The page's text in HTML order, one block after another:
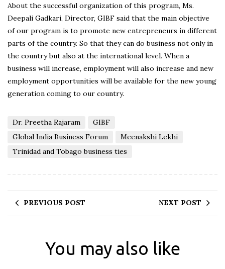
About the successful organization of this program, Ms.
Deepali Gadkari, Director, GIBF said that the main objective
of our program is to promote new entrepreneurs in different
parts of the country. So that they can do business not only in
the country but also at the international level. When a
business will increase, employment will also increase and new
employment opportunities will be available for the new young
generation coming to our country.
Dr. Preetha Rajaram
GIBF
Global India Business Forum
Meenakshi Lekhi
Trinidad and Tobago business ties
PREVIOUS POST NEXT POST
You may also like